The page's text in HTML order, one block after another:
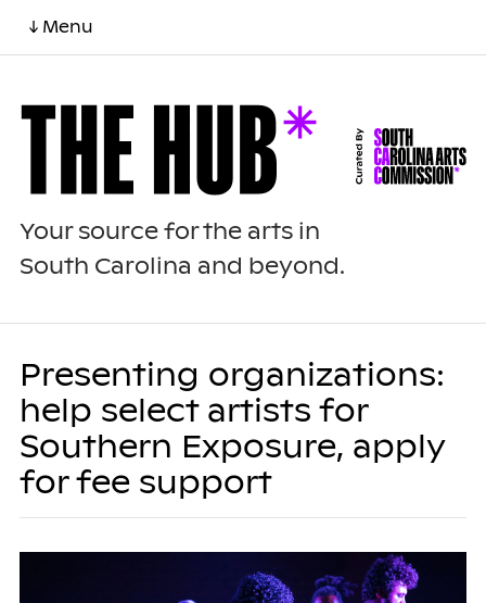
↓ Menu
Your source for the arts in
South Carolina and beyond.
Presenting organizations:
help select artists for
Southern Exposure, apply
for fee support